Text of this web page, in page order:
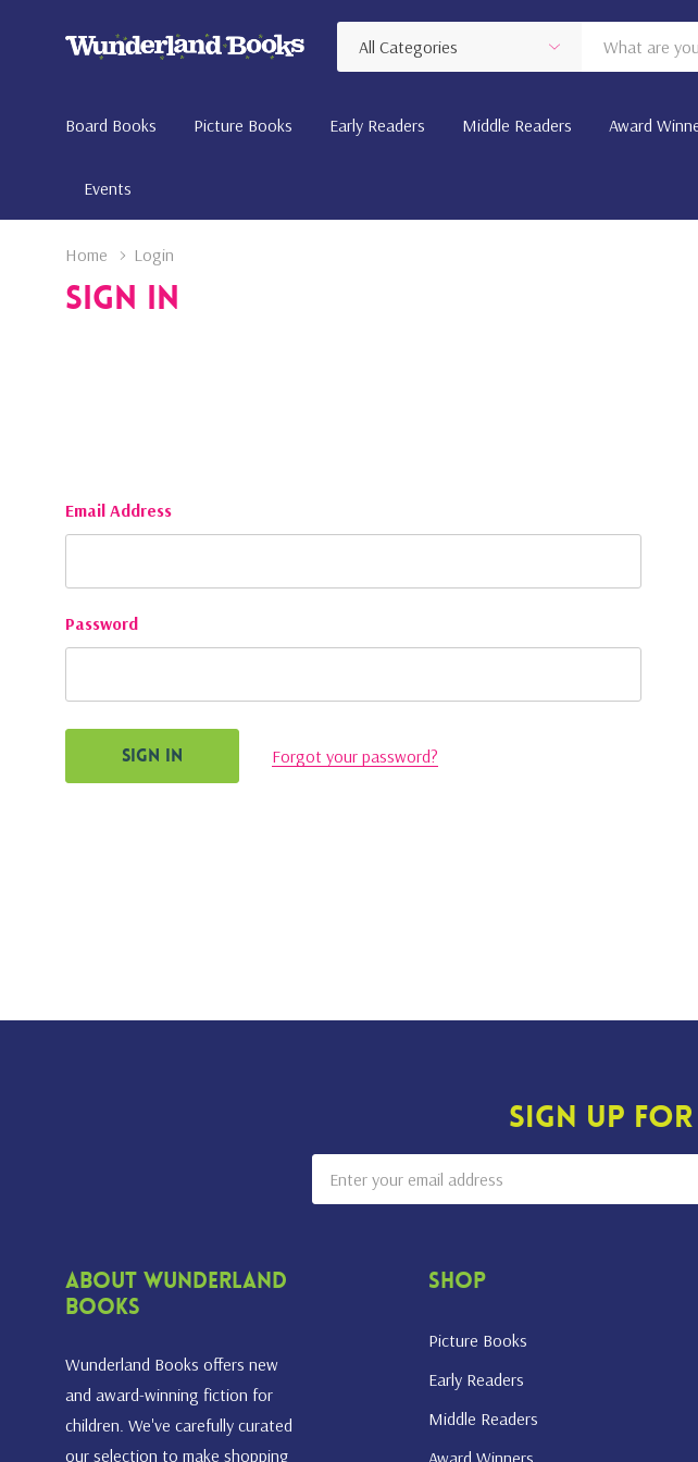
Categories
Search
Board Books Picture Books Early Readers Middle Readers Award
Events
Home Login
Sign In
Email Address
Password
Forgot your password?
Sign Up
Address
About Wunderland
Books
Wunderland Books offers new
and award-winning fiction for
children. We've carefully curated
our selection to make shopping
Shop
Picture Books
Early Readers
Middle Readers
Award Winners